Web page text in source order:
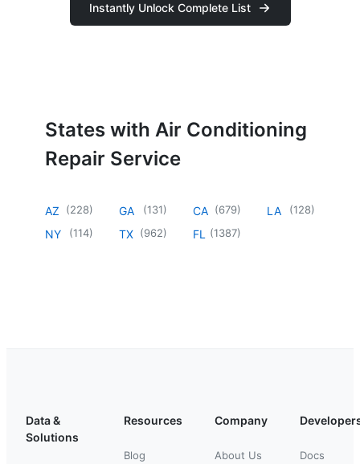
Instantly Unlock Complete List
States with Air Conditioning
Repair Service
AZ (228)
NY (114)
GA (131)
TX (962)
CA (679)
FL (1387)
LA (128)
Data &
Solutions
Resources
Blog
Company
About Us Docs